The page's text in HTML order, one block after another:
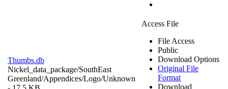
Thumbs.db
Nickel_data_package/SouthEast
Greenland/Appendices/Logo/Unknown
Access File
File Access
Public
Download Options
Original File
Format
Download